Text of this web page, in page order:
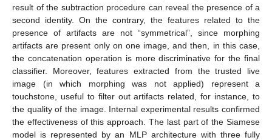
result of the subtraction procedure can reveal the presence of a
second identity. On the contrary, the features related to the
presence of artifacts are not “symmetrical”, since morphing
artifacts are present only on one image, and then, in this case,
the concatenation operation is more discriminative for the final
classifier. Moreover, features extracted from the trusted live
image (in which morphing was not applied) represent a
touchstone, useful to filter out artifacts related, for instance, to
the quality of the image. Internal experimental results confirmed
the effectiveness of this approach. The last part of the Siamese
model is represented by an MLP architecture with three fully